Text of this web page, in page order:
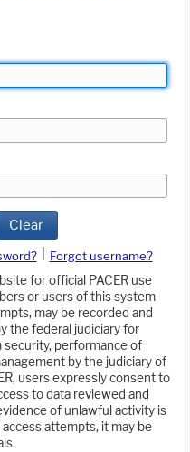
Clear
Forgot username?
for official PACER use
or users of this system
may be recorded and
the federal judiciary for
performance of
by the judiciary of
users expressly consent to
to data reviewed and
of unlawful activity is
attempts, it may be